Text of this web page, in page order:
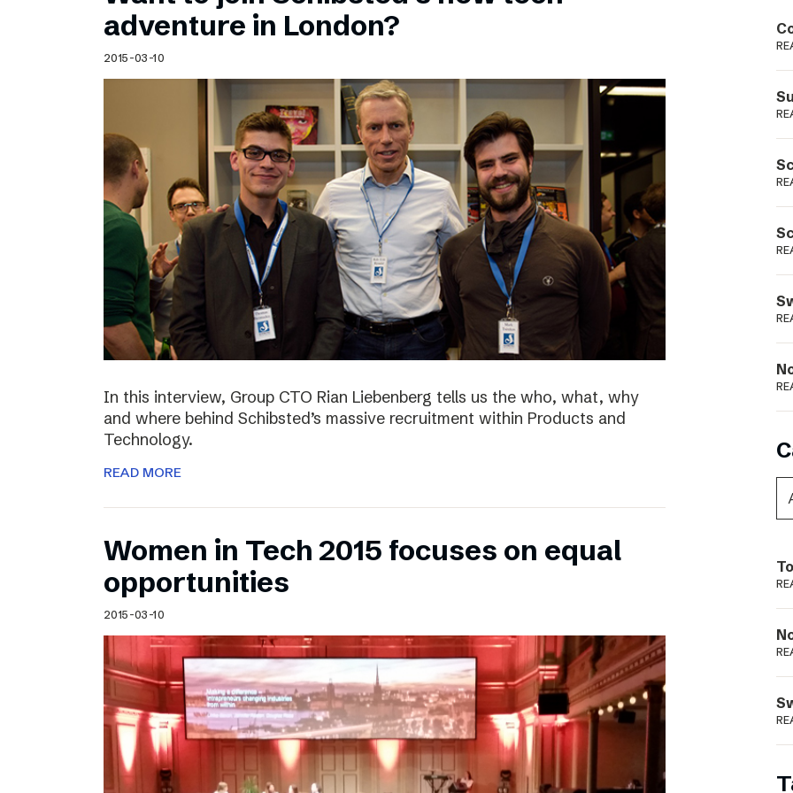
Schibsted’s visual design
Content style guide
adventure in London?
2015-03-10
In this interview, Group CTO Rian Liebenberg tells us the who, what, why
and where behind Schibsted’s massive recruitment within Products and
Technology.
READ MORE
Women in Tech 2015 focuses on equal
opportunities
2015-03-10